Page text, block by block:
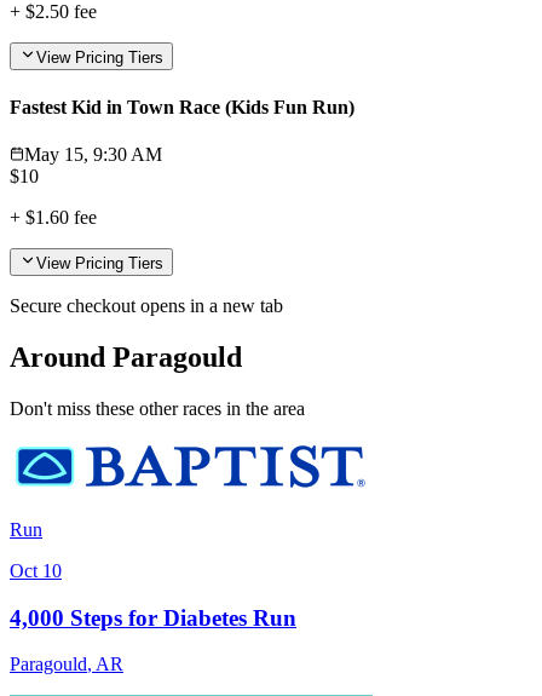
+ $2.50 fee
View Pricing Tiers
Fastest Kid in Town Race (Kids Fun Run)
May 15, 9:30 AM
$10
+ $1.60 fee
View Pricing Tiers
Secure checkout opens in a new tab
Around Paragould
Don't miss these other races in the area
Run
Oct 10
4,000 Steps for Diabetes Run
Paragould, AR